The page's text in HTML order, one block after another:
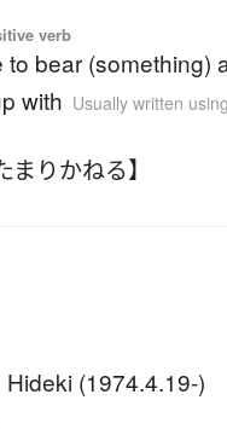
verb
to bear (something)
with Usually written
りかねる】
(1974.4.19-)